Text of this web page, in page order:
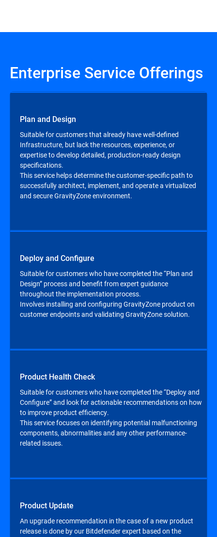
Enterprise Service Offerings
Plan and Design
Suitable for customers that already have well-defined
Infrastructure, but lack the resources, experience, or
expertise to develop detailed, production-ready design
specifications.
This service helps determine the customer-specific path to
successfully architect, implement, and operate a virtualized
and secure GravityZone environment.
Deploy and Configure
Suitable for customers who have completed the “Plan and
Design” process and benefit from expert guidance
throughout the implementation process.
Involves installing and configuring GravityZone product on
customer endpoints and validating GravityZone solution.
Product Health Check
Suitable for customers who have completed the “Deploy and
Configure” and look for actionable recommendations on how
to improve product efficiency.
This service focuses on identifying potential malfunctioning
components, abnormalities and any other performance-
related issues.
Product Update
An upgrade recommendation in the case of a new product
release is done by our Bitdefender expert based on the